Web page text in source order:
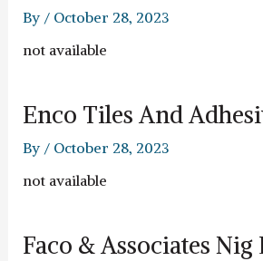
By / October 28, 2023
not available
Enco Tiles And
By / October 28, 2023
not available
Faco & Associates Nig